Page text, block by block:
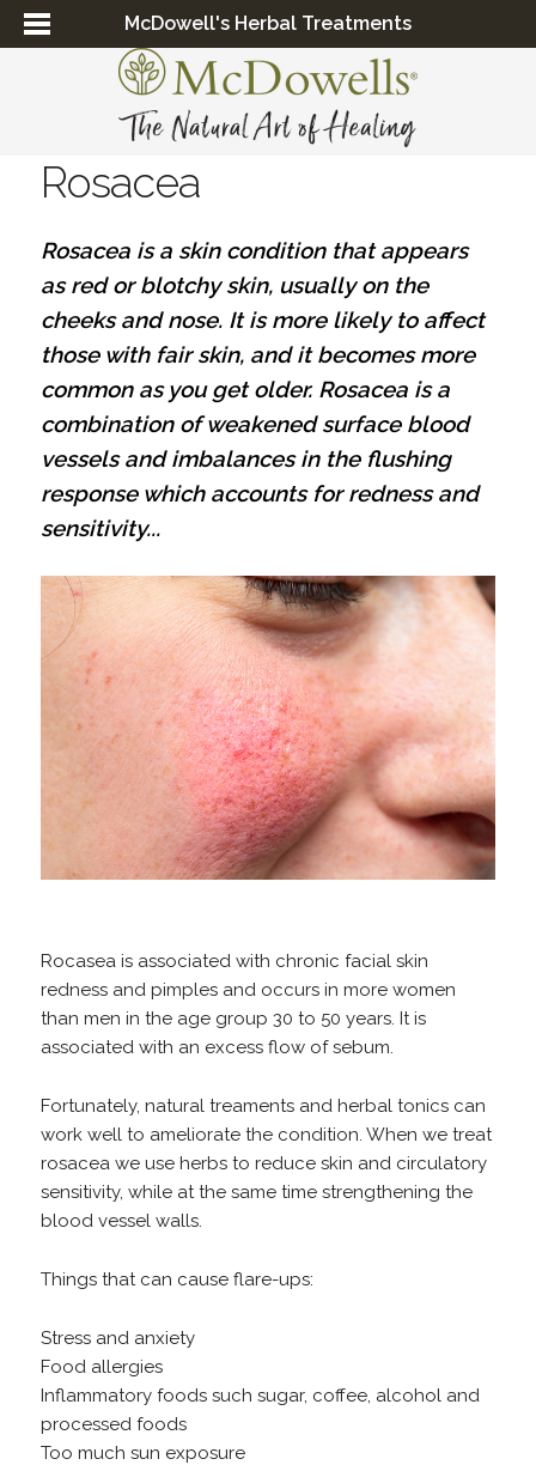
McDowell's Herbal Treatments
Rosacea
Rosacea is a skin condition that appears
as red or blotchy skin, usually on the
cheeks and nose. It is more likely to affect
those with fair skin, and it becomes more
common as you get older. Rosacea is a
combination of weakened surface blood
vessels and imbalances in the flushing
response which accounts for redness and
sensitivity...
Rocasea is associated with chronic facial skin
redness and pimples and occurs in more women
than men in the age group 30 to 50 years. It is
associated with an excess flow of sebum.
Fortunately, natural treaments and herbal tonics can
work well to ameliorate the condition. When we treat
rosacea we use herbs to reduce skin and circulatory
sensitivity, while at the same time strengthening the
blood vessel walls.
Things that can cause flare-ups:
Stress and anxiety
Food allergies
Inflammatory foods such sugar, coffee, alcohol and
processed foods
Too much sun exposure